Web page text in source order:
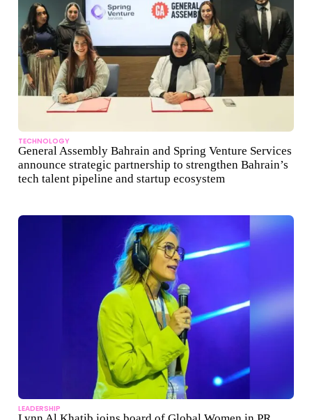
TECHNOLOGY
General Assembly Bahrain and Spring Venture Services
announce strategic partnership to strengthen Bahrain’s
tech talent pipeline and startup ecosystem
LEADERSHIP